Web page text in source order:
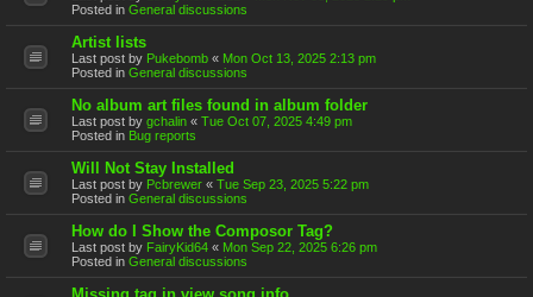
Posted in General discussions
Artist lists
Last post by Pukebomb « Mon Oct 13, 2025 2:13 pm
Posted in General discussions
No album art files found in album folder
Last post by gchalin « Tue Oct 07, 2025 4:49 pm
Posted in Bug reports
Will Not Stay Installed
Last post by Pcbrewer « Tue Sep 23, 2025 5:22 pm
Posted in General discussions
How do I Show the Composor Tag?
Last post by FairyKid64 « Mon Sep 22, 2025 6:26 pm
Posted in General discussions